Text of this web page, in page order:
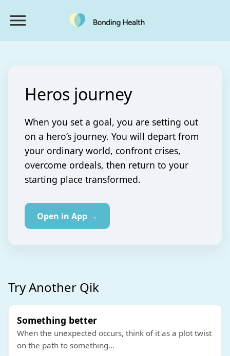
Heros journey
When you set a goal, you are setting out
on a hero’s journey. You will depart from
your ordinary world, confront crises,
overcome ordeals, then return to your
starting place transformed.
Open in App →
Try Another Qik
Something better
When the unexpected occurs, think of it as a plot twist
on the path to something...